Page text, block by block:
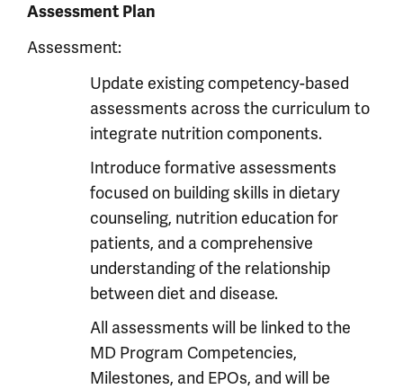
Assessment Plan
Assessment:
Update existing competency-based
assessments across the curriculum to
integrate nutrition components.
Introduce formative assessments
focused on building skills in dietary
counseling, nutrition education for
patients, and a comprehensive
understanding of the relationship
between diet and disease.
All assessments will be linked to the
MD Program Competencies,
Milestones, and EPOs, and will be